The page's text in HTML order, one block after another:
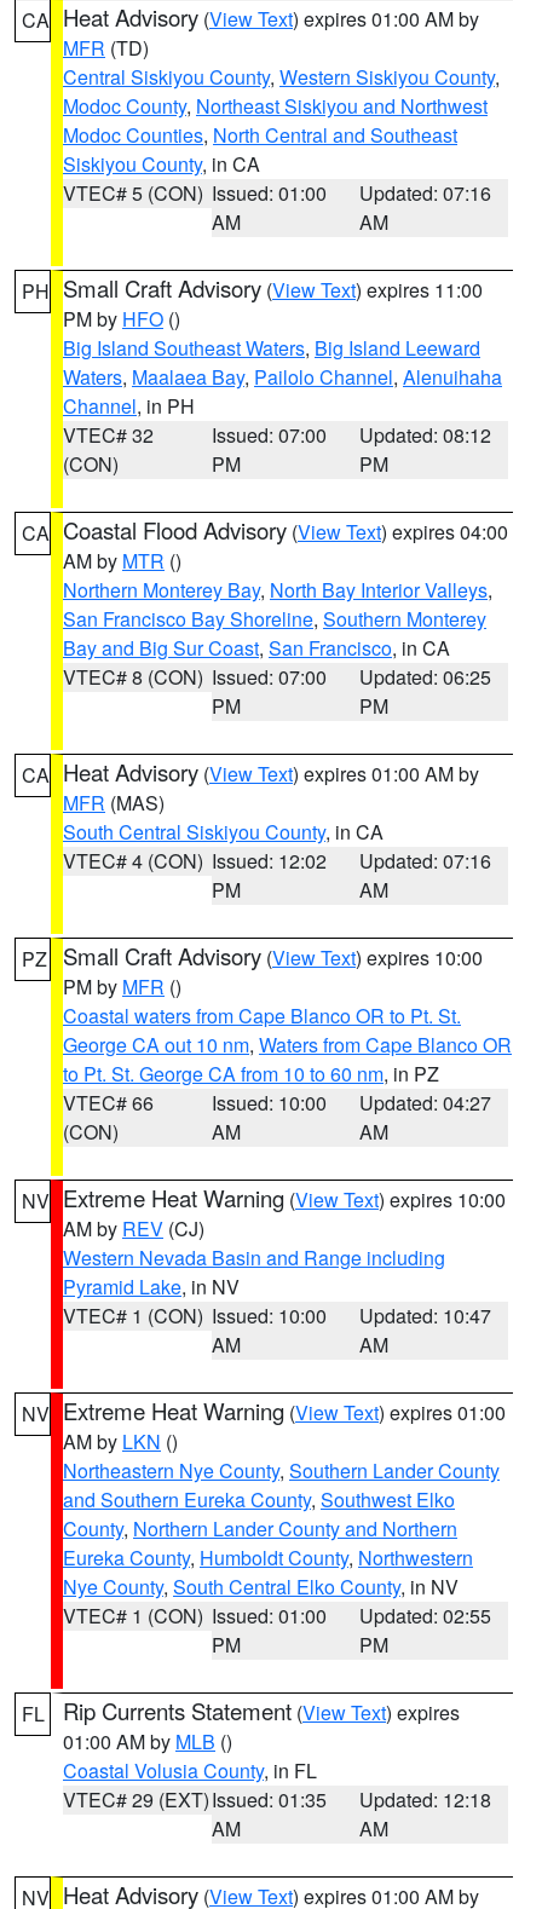
CA Heat Advisory (View Text) expires 01:00 AM by
MFR (TD)
Central Siskiyou County, Western Siskiyou County,
Modoc County, Northeast Siskiyou and Northwest
Modoc Counties, North Central and Southeast
Siskiyou County, in CA
VTEC# 5 (CON) Issued: 01:00
AM
Updated: 07:16
AM
PH Small Craft Advisory (View Text) expires 11:00
PM by HFO ()
Big Island Southeast Waters, Big Island Leeward
Waters, Maalaea Bay, Pailolo Channel, Alenuihaha
Channel, in PH
VTEC# 32
(CON)
Issued: 07:00
PM
Updated: 08:12
PM
CA Coastal Flood Advisory (View Text) expires 04:00
AM by MTR ()
Northern Monterey Bay, North Bay Interior Valleys,
San Francisco Bay Shoreline, Southern Monterey
Bay and Big Sur Coast, San Francisco, in CA
VTEC# 8 (CON) Issued: 07:00
PM
Updated: 06:25
PM
CA Heat Advisory (View Text) expires 01:00 AM by
MFR (MAS)
South Central Siskiyou County, in CA
VTEC# 4 (CON) Issued: 12:02
PM
Updated: 07:16
AM
PZ Small Craft Advisory (View Text) expires 10:00
PM by MFR ()
Coastal waters from Cape Blanco OR to Pt. St.
George CA out 10 nm, Waters from Cape Blanco OR
to Pt. St. George CA from 10 to 60 nm, in PZ
VTEC# 66
(CON)
Issued: 10:00
AM
Updated: 04:27
AM
NV Extreme Heat Warning (View Text) expires 10:00
AM by REV (CJ)
Western Nevada Basin and Range including
Pyramid Lake, in NV
VTEC# 1 (CON) Issued: 10:00
AM
Updated: 10:47
AM
NV Extreme Heat Warning (View Text) expires 01:00
AM by LKN ()
Northeastern Nye County, Southern Lander County
and Southern Eureka County, Southwest Elko
County, Northern Lander County and Northern
Eureka County, Humboldt County, Northwestern
Nye County, South Central Elko County, in NV
VTEC# 1 (CON) Issued: 01:00
PM
Updated: 02:55
PM
FL Rip Currents Statement (View Text) expires
01:00 AM by MLB ()
Coastal Volusia County, in FL
VTEC# 29 (EXT)Issued: 01:35
AM
Updated: 12:18
AM
NV Heat Advisory (View Text) expires 01:00 AM by